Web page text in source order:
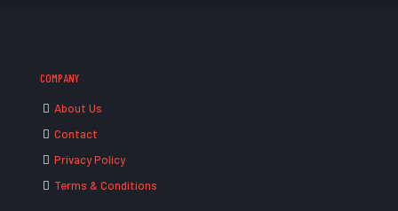
COMPANY
About Us
Contact
Privacy Policy
Terms & Conditions